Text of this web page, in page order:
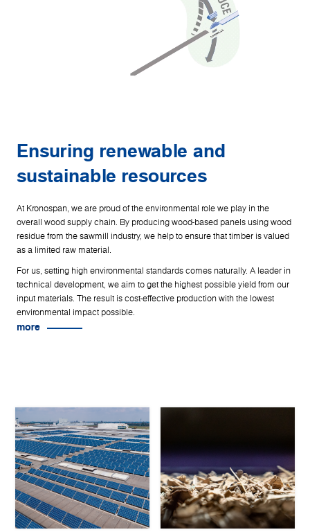
Ensuring renewable and
sustainable resources
At Kronospan, we are proud of the environmental role we play in the
overall wood supply chain. By producing wood-based panels using wood
residue from the sawmill industry, we help to ensure that timber is valued
as a limited raw material.
For us, setting high environmental standards comes naturally. A leader in
technical development, we aim to get the highest possible yield from our
input materials. The result is cost-effective production with the lowest
environmental impact possible.
more